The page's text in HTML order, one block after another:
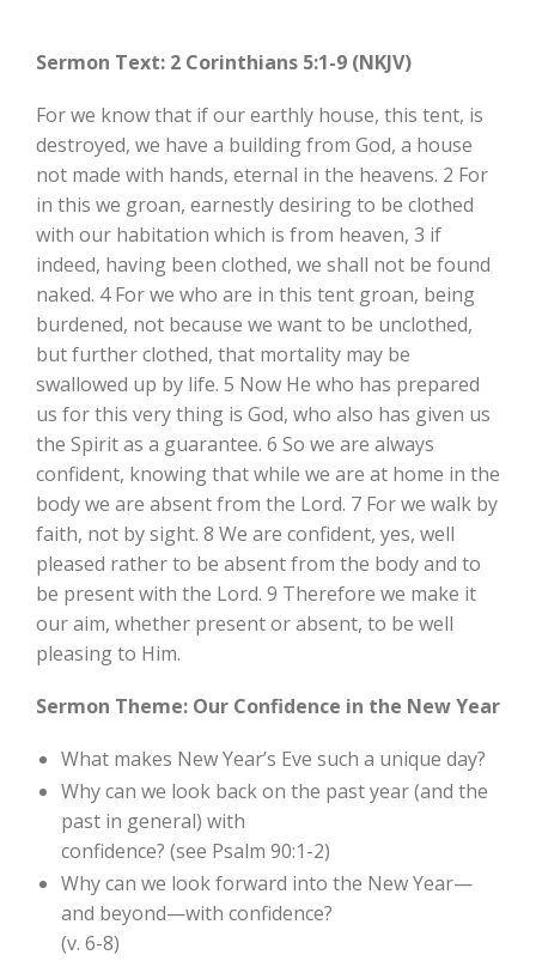
Sermon Text: 2 Corinthians 5:1-9 (NKJV)
For we know that if our earthly house, this tent, is
destroyed, we have a building from God, a house
not made with hands, eternal in the heavens. 2 For
in this we groan, earnestly desiring to be clothed
with our habitation which is from heaven, 3 if
indeed, having been clothed, we shall not be found
naked. 4 For we who are in this tent groan, being
burdened, not because we want to be unclothed,
but further clothed, that mortality may be
swallowed up by life. 5 Now He who has prepared
us for this very thing is God, who also has given us
the Spirit as a guarantee. 6 So we are always
confident, knowing that while we are at home in the
body we are absent from the Lord. 7 For we walk by
faith, not by sight. 8 We are confident, yes, well
pleased rather to be absent from the body and to
be present with the Lord. 9 Therefore we make it
our aim, whether present or absent, to be well
pleasing to Him.
Sermon Theme: Our Confidence in the New Year
What makes New Year’s Eve such a unique day?
Why can we look back on the past year (and the
past in general) with
confidence? (see Psalm 90:1-2)
Why can we look forward into the New Year—
and beyond—with confidence?
(v. 6-8)